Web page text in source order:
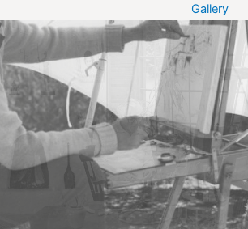
Gallery